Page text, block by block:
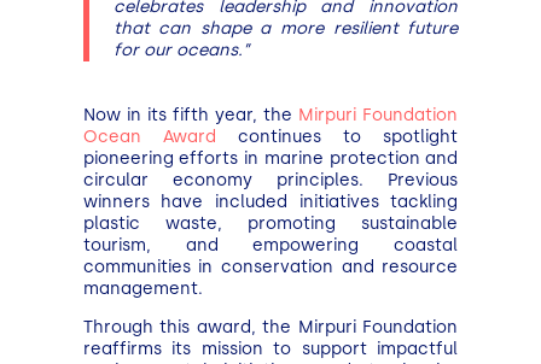
celebrates leadership and innovation
that can shape a more resilient future
for our oceans.”
Now in its fifth year, the Mirpuri Foundation
Ocean Award
continues to spotlight
pioneering efforts in marine protection and
circular economy principles. Previous
winners have included initiatives tackling
plastic waste, promoting sustainable
tourism, and empowering coastal
communities in conservation and resource
management.
Through this award, the Mirpuri Foundation
reaffirms its mission to support impactful